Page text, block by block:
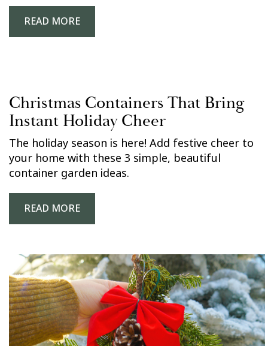
READ MORE
Christmas Containers That Bring
Instant Holiday Cheer
The holiday season is here! Add festive cheer to
your home with these 3 simple, beautiful
container garden ideas.
READ MORE